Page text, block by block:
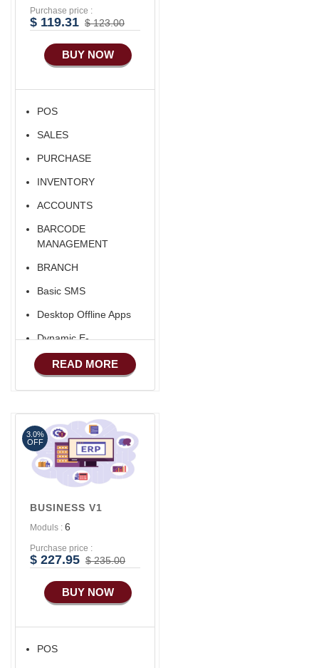
Purchase price :
$ 119.31 $ 123.00
BUY NOW
POS
SALES
PURCHASE
INVENTORY
ACCOUNTS
BARCODE
MANAGEMENT
BRANCH
Basic SMS
Desktop Offline Apps
Dynamic E-
COMMERCE
READ MORE
BUSINESS V1
Moduls : 6
Purchase price :
$ 227.95 $ 235.00
BUY NOW
POS
3.0%
OFF